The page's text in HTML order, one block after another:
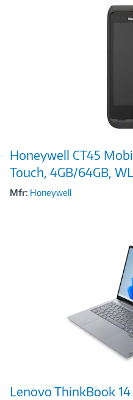
Honeywell CT45
Touch, 4GB/64GB,
Mfr: Honeywell
Lenovo ThinkBook